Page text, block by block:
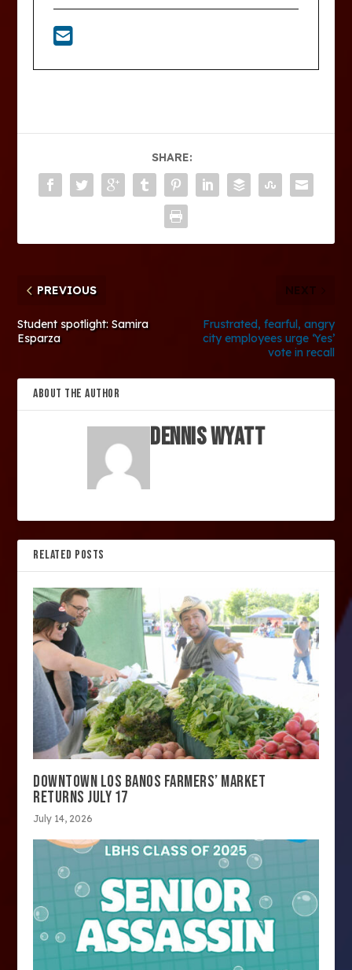
SHARE:
PREVIOUS
Student spotlight: Samira
Esparza
NEXT
Frustrated, fearful, angry
city employees urge ‘Yes’
vote in recall
ABOUT THE AUTHOR
Dennis Wyatt
RELATED POSTS
DOWNTOWN LOS BANOS FARMERS’ MARKET
RETURNS JULY 17
July 14, 2026